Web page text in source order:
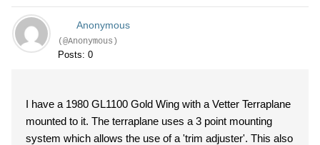
Anonymous
(@Anonymous)
Posts: 0
I have a 1980 GL1100 Gold Wing with a Vetter Terraplane
mounted to it. The terraplane uses a 3 point mounting
system which allows the use of a 'trim adjuster'. This also